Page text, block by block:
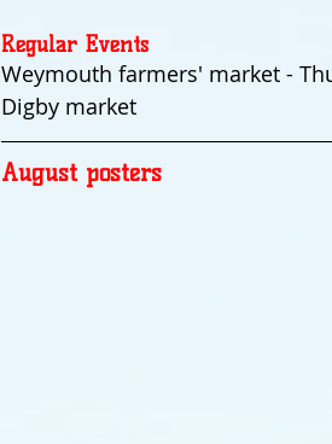
Regular Events
Weymouth farmers' market -
Digby market
August posters